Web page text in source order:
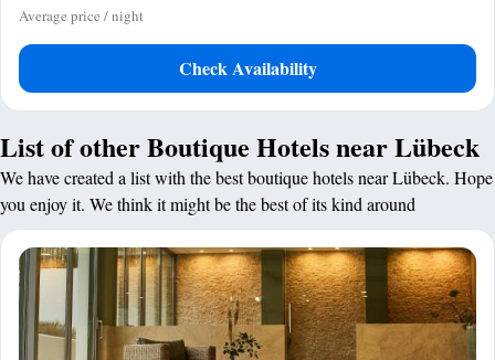
Average price / night
Check Availability
List of other Boutique Hotels near Lübeck
We have created a list with the best boutique hotels near Lübeck. Hope
you enjoy it. We think it might be the best of its kind around